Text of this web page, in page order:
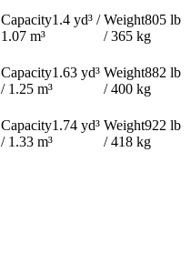
1.4 yd³ /
1.07 m³
805 lb
/ 365 kg
1.63 yd³
/ 1.25 m³
882 lb
/ 400 kg
1.74 yd³
/ 1.33 m³
922 lb
/ 418 kg